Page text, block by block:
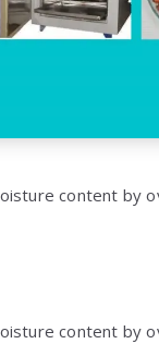
content by
content by